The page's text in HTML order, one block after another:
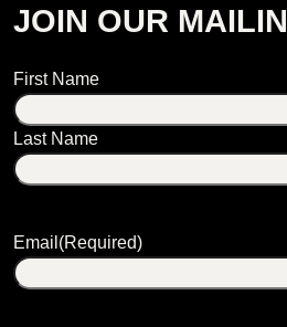
JOIN OUR
Name
First Name
Last Name
Email (Required)